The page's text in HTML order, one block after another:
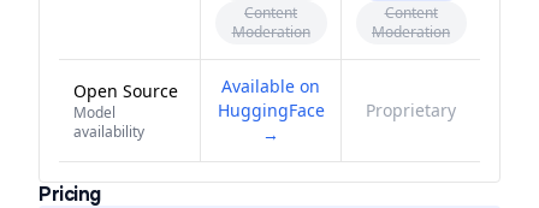
Content
Moderation
Content
Moderation
Open Source
Model
availability
Available on
HuggingFace
→
Proprietary
Pricing